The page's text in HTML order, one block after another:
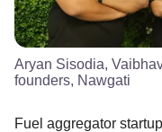
Aryan Sisodia,
founders, Nawgati
Fuel aggregator